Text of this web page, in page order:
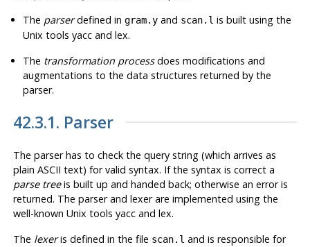
The parserdefined ingram.y and scan.l is built using the
Unix toolsyacc andlex.
The transformation processdoes modifications and
augmentations to the data structures returned by the
parser.
42.3.1. Parser
The parser has to check the query string (which arrives as
plain ASCII text) for valid syntax. If the syntax is correct a
parse treeis built up and handed back; otherwise an error is
returned. The parser and lexer are implemented using the
well-known Unix tools yaccand lex.
The lexeris defined in the file scan.l and is responsible for